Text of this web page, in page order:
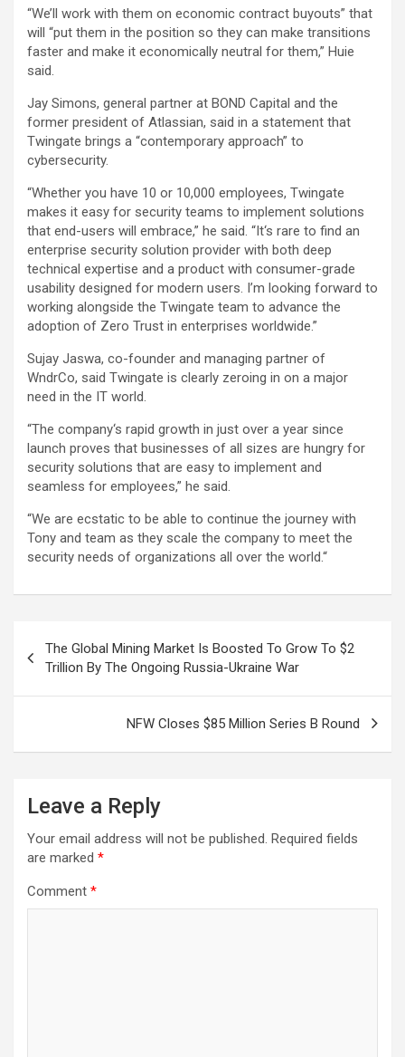
“We’ll work with them on economic contract buyouts” that
will “put them in the position so they can make transitions
faster and make it economically neutral for them,” Huie
said.
Jay Simons, general partner at BOND Capital and the
former president of Atlassian, said in a statement that
Twingate brings a “contemporary approach” to
cybersecurity.
“Whether you have 10 or 10,000 employees, Twingate
makes it easy for security teams to implement solutions
that end-users will embrace,” he said. “It‘s rare to find an
enterprise security solution provider with both deep
technical expertise and a product with consumer-grade
usability designed for modern users. I’m looking forward to
working alongside the Twingate team to advance the
adoption of Zero Trust in enterprises worldwide.”
Sujay Jaswa, co-founder and managing partner of
WndrCo, said Twingate is clearly zeroing in on a major
need in the IT world.
“The company‘s rapid growth in just over a year since
launch proves that businesses of all sizes are hungry for
security solutions that are easy to implement and
seamless for employees,” he said.
“We are ecstatic to be able to continue the journey with
Tony and team as they scale the company to meet the
security needs of organizations all over the world.“
navigation
The Global Mining Market Is Boosted To Grow To $2
Trillion By The Ongoing Russia-Ukraine War
NFW Closes $85 Million Series B Round
Leave a Reply
Your email address will not be published. Required fields
are marked *
Comment *